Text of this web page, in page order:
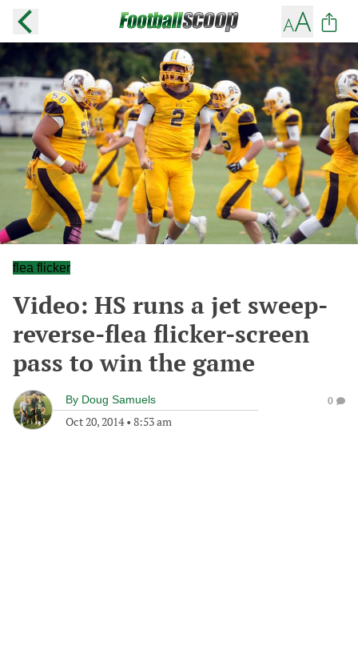
flea flicker
Video: HS runs a jet sweep-
reverse-flea flicker-screen
pass to win the game
By Doug Samuels
Oct 20, 2014• 8:53 am
0